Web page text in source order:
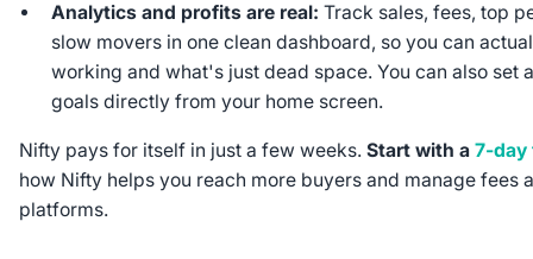
Analytics and profits are real: Track sales, fees, top
slow movers in one clean dashboard, so you can
working and what's just dead space. You can also set
goals directly from your home screen.
Nifty pays for itself in just a few weeks. Start with a 7-day
how Nifty helps you reach more buyers and manage fees
platforms.